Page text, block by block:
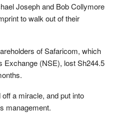
Joseph and Bob Collymore
to walk out of their
of Safaricom, which
Exchange (NSE), lost Sh244.5
a miracle, and put into
management.